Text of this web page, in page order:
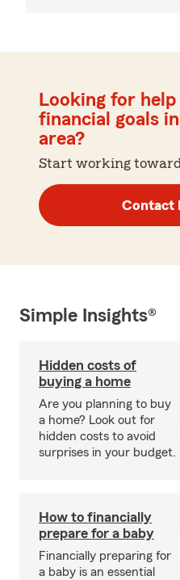
Looking for
financial goals
area?
Start working
Contact
Simple Insights®
Hidden costs of
buying a home
Are you planning to buy
a home? Look out for
hidden costs to avoid
surprises in your budget.
How to financially
prepare for a baby
Financially preparing for
a baby is an essential